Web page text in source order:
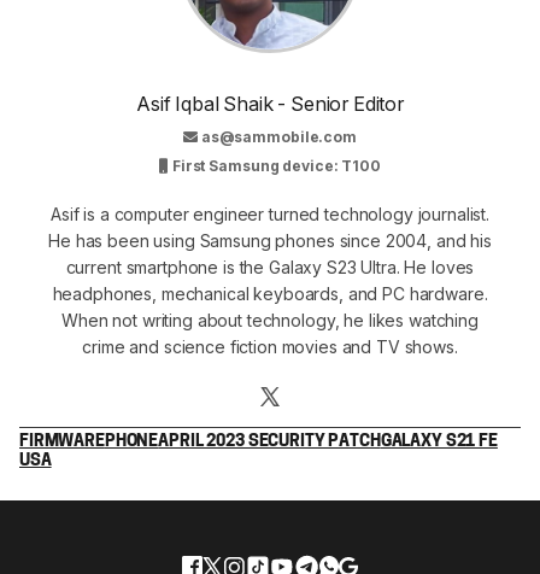
Asif Iqbal Shaik - Senior Editor
as@sammobile.com
First Samsung device: T100
Asif is a computer engineer turned technology journalist.
He has been using Samsung phones since 2004, and his
current smartphone is the Galaxy S23 Ultra. He loves
headphones, mechanical keyboards, and PC hardware.
When not writing about technology, he likes watching
crime and science fiction movies and TV shows.
FIRMWAREPHONEAPRIL 2023 SECURITY PATCHGALAXY S21 FE
USA